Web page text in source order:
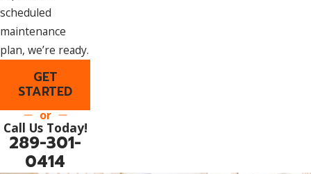
scheduled
maintenance
plan, we’re ready.
GET
STARTED
or
Call Us Today!
289-301-
0414